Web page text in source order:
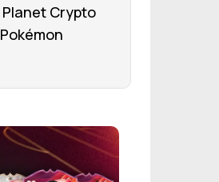
Planet Crypto
Pokémon